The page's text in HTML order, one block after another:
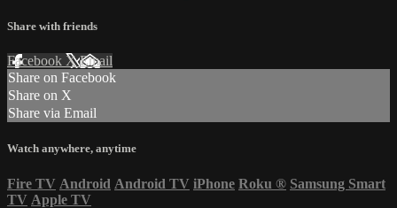
Share with friends
Facebook XEmail
Share on Facebook
Share on X
Share via Email
Watch anywhere, anytime
Fire TV Android Android TV iPhone Roku ® Samsung Smart
TV Apple TV